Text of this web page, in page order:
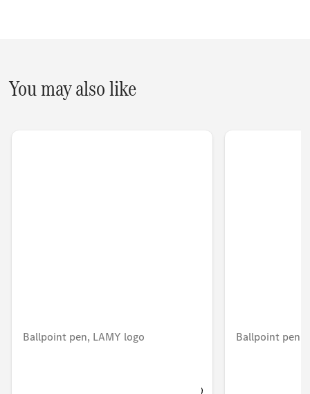
You may also like
Ballpoint pen, LAMY logo Ballpoint pen,